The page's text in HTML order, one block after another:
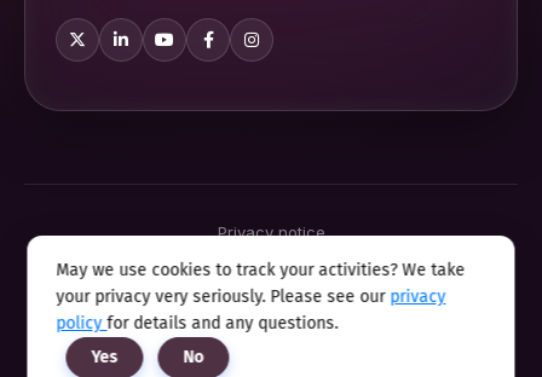
Privacy notice
Cookie policy
Sitemap
Modern slavery statement 2025
Anti sexual harassment program
May we use cookies to track your activities? We take
your privacy very seriously. Please see our privacy
policyfor details and any questions.
Yes
No